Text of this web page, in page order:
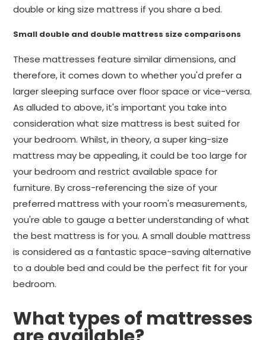
double or king size mattress if you share a bed.
Small double and double mattress size comparisons
These mattresses feature similar dimensions, and
therefore, it comes down to whether you'd prefer a
larger sleeping surface over floor space or vice-versa.
As alluded to above, it's important you take into
consideration what size mattress is best suited for
your bedroom. Whilst, in theory, a super king-size
mattress may be appealing, it could be too large for
your bedroom and restrict available space for
furniture. By cross-referencing the size of your
preferred mattress with your room's measurements,
you're able to gauge a better understanding of what
the best mattress is for you. A small double mattress
is considered as a fantastic space-saving alternative
to a double bed and could be the perfect fit for your
bedroom.
What types of mattresses